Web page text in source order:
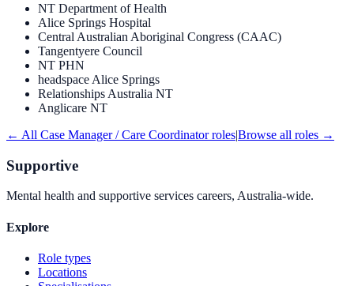
NT Department of Health
Alice Springs Hospital
Central Australian Aboriginal Congress (CAAC)
Tangentyere Council
NT PHN
headspace Alice Springs
Relationships Australia NT
Anglicare NT
← All Case Manager / Care Coordinatorroles|Browse all roles →
Supportive
Mental health and supportive services careers, Australia-wide.
Explore
Role types
Locations